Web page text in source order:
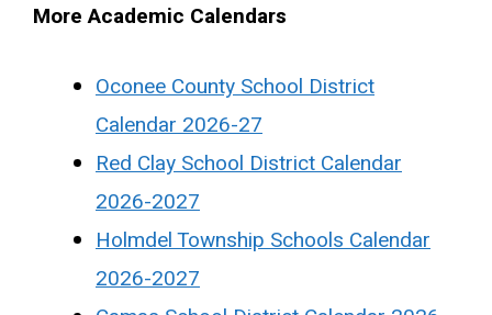
More Academic Calendars
Oconee County School District
Calendar 2026-27
Red Clay School District Calendar
2026-2027
Holmdel Township Schools Calendar
2026-2027